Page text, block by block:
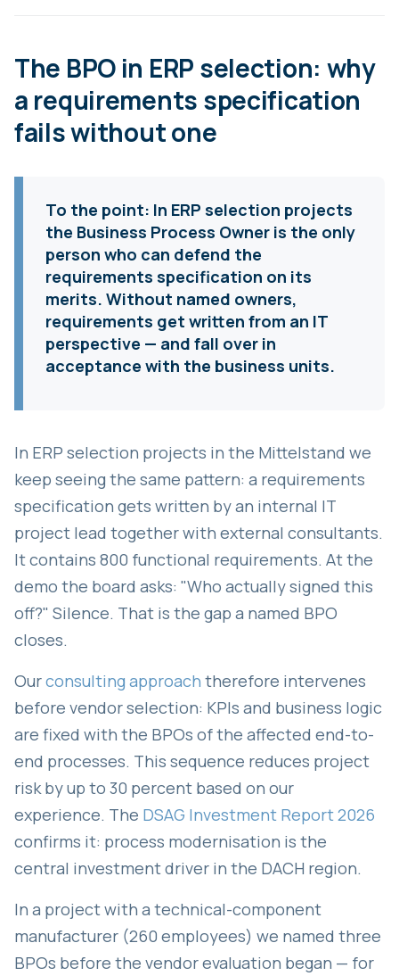
The BPO in ERP selection: why
a requirements specification
fails without one
To the point: In ERP selection projects
the Business Process Owner is the only
person who can defend the
requirements specification on its
merits. Without named owners,
requirements get written from an IT
perspective — and fall over in
acceptance with the business units.
In ERP selection projects in the Mittelstand we
keep seeing the same pattern: a requirements
specification gets written by an internal IT
project lead together with external consultants.
It contains 800 functional requirements. At the
demo the board asks: "Who actually signed this
off?" Silence. That is the gap a named BPO
closes.
Ourconsulting approach therefore intervenes
before vendor selection: KPIs and business logic
are fixed with the BPOs of the affected end-to-
end processes. This sequence reduces project
risk by up to 30 percent based on our
experience. The DSAG Investment Report 2026
confirms it: process modernisation is the
central investment driver in the DACH region.
In a project with a technical-component
manufacturer (260 employees) we named three
BPOs before the vendor evaluation began — for